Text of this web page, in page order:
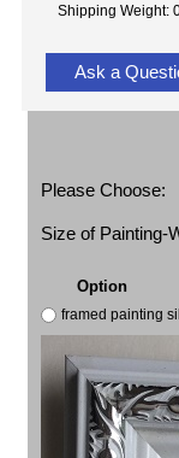
Shipping Weight:
Ask a
Please Choose:
Size of Painting-
Option
framed painting